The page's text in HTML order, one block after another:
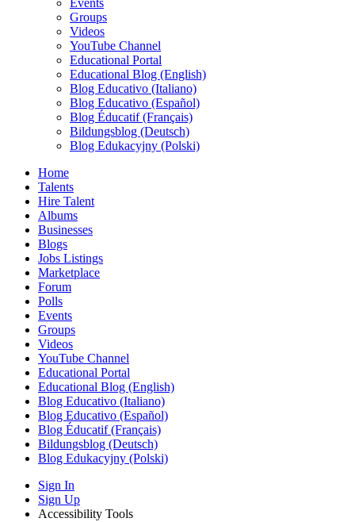
Events
Groups
Videos
YouTube Channel
Educational Portal
Educational Blog (English)
Blog Educativo (Italiano)
Blog Educativo (Español)
Blog Éducatif (Français)
Bildungsblog (Deutsch)
Blog Edukacyjny (Polski)
Home
Talents
Hire Talent
Albums
Businesses
Blogs
Jobs Listings
Marketplace
Forum
Polls
Events
Groups
Videos
YouTube Channel
Educational Portal
Educational Blog (English)
Blog Educativo (Italiano)
Blog Educativo (Español)
Blog Éducatif (Français)
Bildungsblog (Deutsch)
Blog Edukacyjny (Polski)
Sign In
Sign Up
Accessibility Tools